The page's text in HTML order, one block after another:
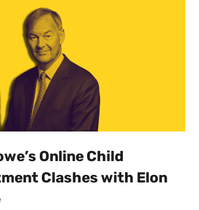
Online Child
Clashes with Elon